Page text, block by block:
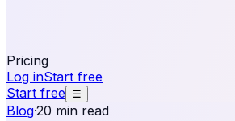
Pricing
Log inStart free
Start free
☰
Blog·20 min read